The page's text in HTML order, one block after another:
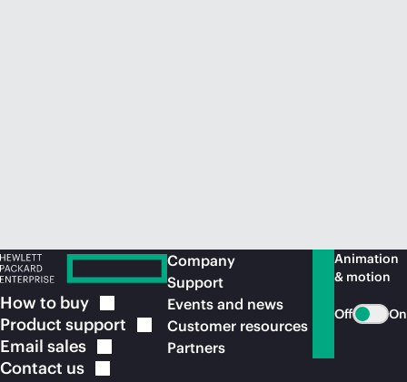
How to buy
Product support
Email sales
Contact us
Company
Support
Events and news
Customer resources
Partners
Animation
& motion
Off On